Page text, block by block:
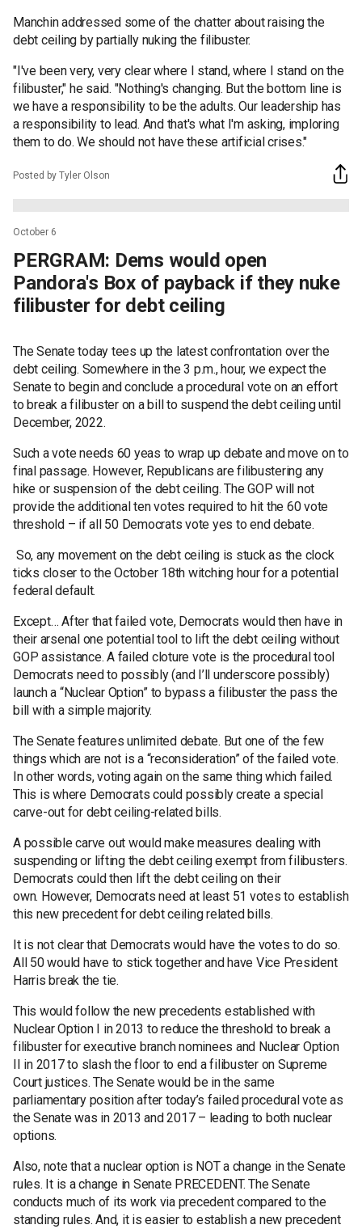
Manchin addressed some of the chatter about raising the
debt ceiling by partially nuking the filibuster.
"I've been very, very clear where I stand, where I stand on the
filibuster," he said. "Nothing's changing. But the bottom line is
we have a responsibility to be the adults. Our leadership has
a responsibility to lead. And that's what I'm asking, imploring
them to do. We should not have these artificial crises."
Posted by Tyler Olson
October 6
PERGRAM: Dems would open
Pandora's Box of payback if they nuke
filibuster for debt ceiling
The Senate today tees up the latest confrontation over the
debt ceiling. Somewhere in the 3 p.m., hour, we expect the
Senate to begin and conclude a procedural vote on an effort
to break a filibuster on a bill to suspend the debt ceiling until
December, 2022.
Such a vote needs 60 yeas to wrap up debate and move on to
final passage. However, Republicans are filibustering any
hike or suspension of the debt ceiling. The GOP will not
provide the additional ten votes required to hit the 60 vote
threshold – if all 50 Democrats vote yes to end debate.
So, any movement on the debt ceiling is stuck as the clock
ticks closer to the October 18th witching hour for a potential
federal default.
Except… After that failed vote, Democrats would then have in
their arsenal one potential tool to lift the debt ceiling without
GOP assistance. A failed cloture vote is the procedural tool
Democrats need to possibly (and I’ll underscore possibly)
launch a “Nuclear Option” to bypass a filibuster the pass the
bill with a simple majority.
The Senate features unlimited debate. But one of the few
things which are not is a “reconsideration” of the failed vote.
In other words, voting again on the same thing which failed.
This is where Democrats could possibly create a special
carve-out for debt ceiling-related bills.
A possible carve out would make measures dealing with
suspending or lifting the debt ceiling exempt from filibusters.
Democrats could then lift the debt ceiling on their
own. However, Democrats need at least 51 votes to establish
this new precedent for debt ceiling related bills.
It is not clear that Democrats would have the votes to do so.
All 50 would have to stick together and have Vice President
Harris break the tie.
This would follow the new precedents established with
Nuclear Option I in 2013 to reduce the threshold to break a
filibuster for executive branch nominees and Nuclear Option
II in 2017 to slash the floor to end a filibuster on Supreme
Court justices. The Senate would be in the same
parliamentary position after today’s failed procedural vote as
the Senate was in 2013 and 2017 – leading to both nuclear
options.
Also, note that a nuclear option is NOT a change in the Senate
rules. It is a change in Senate PRECEDENT. The Senate
conducts much of its work via precedent compared to the
standing rules. And, it is easier to establish a new precedent